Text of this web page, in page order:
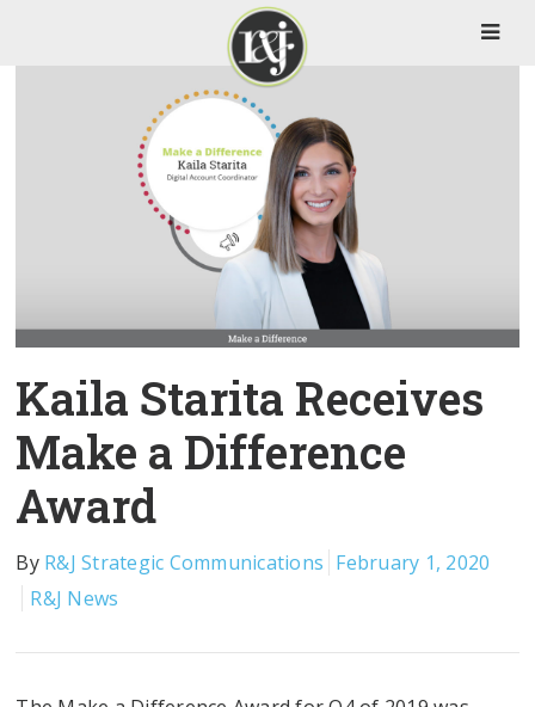
Kaila Starita Receives
Make a Difference
Award
By R&J Strategic Communications February 1, 2020
R&J News